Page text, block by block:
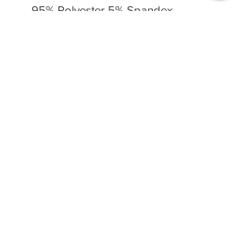
95% Polyester 5% Spandex